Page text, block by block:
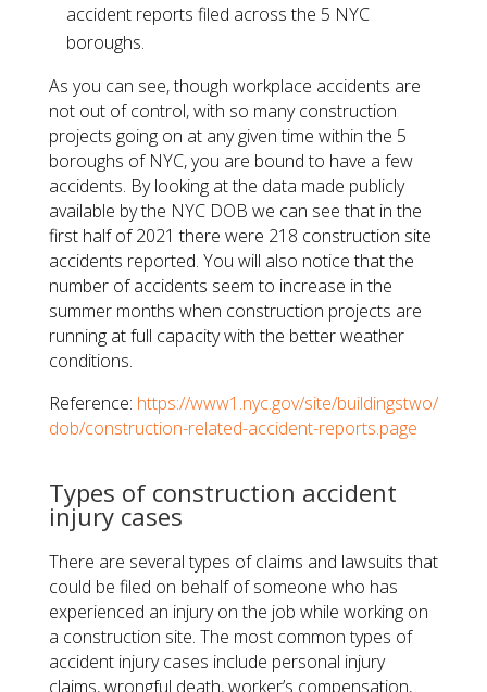
accident reports filed across the 5 NYC
boroughs.
As you can see, though workplace accidents are
not out of control, with so many construction
projects going on at any given time within the 5
boroughs of NYC, you are bound to have a few
accidents. By looking at the data made publicly
available by the NYC DOB we can see that in the
first half of 2021 there were 218 construction site
accidents reported. You will also notice that the
number of accidents seem to increase in the
summer months when construction projects are
running at full capacity with the better weather
conditions.
Reference: https://www1.nyc.gov/site/buildingstwo/
dob/construction-related-accident-reports.page
Types of construction accident
injury cases
There are several types of claims and lawsuits that
could be filed on behalf of someone who has
experienced an injury on the job while working on
a construction site. The most common types of
accident injury cases include personal injury
claims, wrongful death, worker’s compensation,